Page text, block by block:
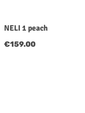
NELI 1 peach
Regular price:
€159.00